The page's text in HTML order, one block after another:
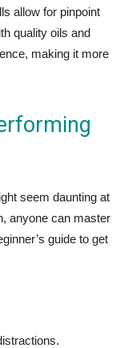
allow for pinpoint
quality oils and
making it more
seem daunting at
anyone can master
guide to get